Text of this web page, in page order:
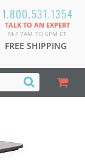
1.800.531.1354
TALK TO AN EXPERT
M-F 7AM TO 6PM CT
FREE SHIPPING